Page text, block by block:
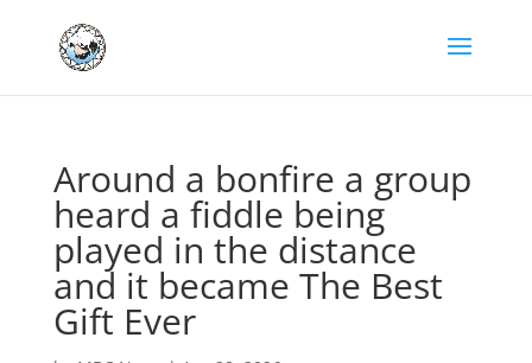
Around a bonfire a group
heard a fiddle being
played in the distance
and it became The Best
Gift Ever